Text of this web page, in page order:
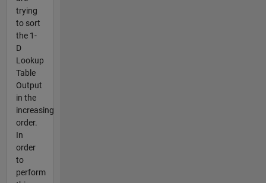
trying
to sort
the 1-
D
Lookup
Table
Output
in the
increasing
order.
In
order
to
perform